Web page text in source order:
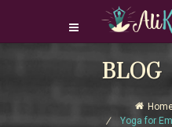
Login Download
BLOG
Yoga for